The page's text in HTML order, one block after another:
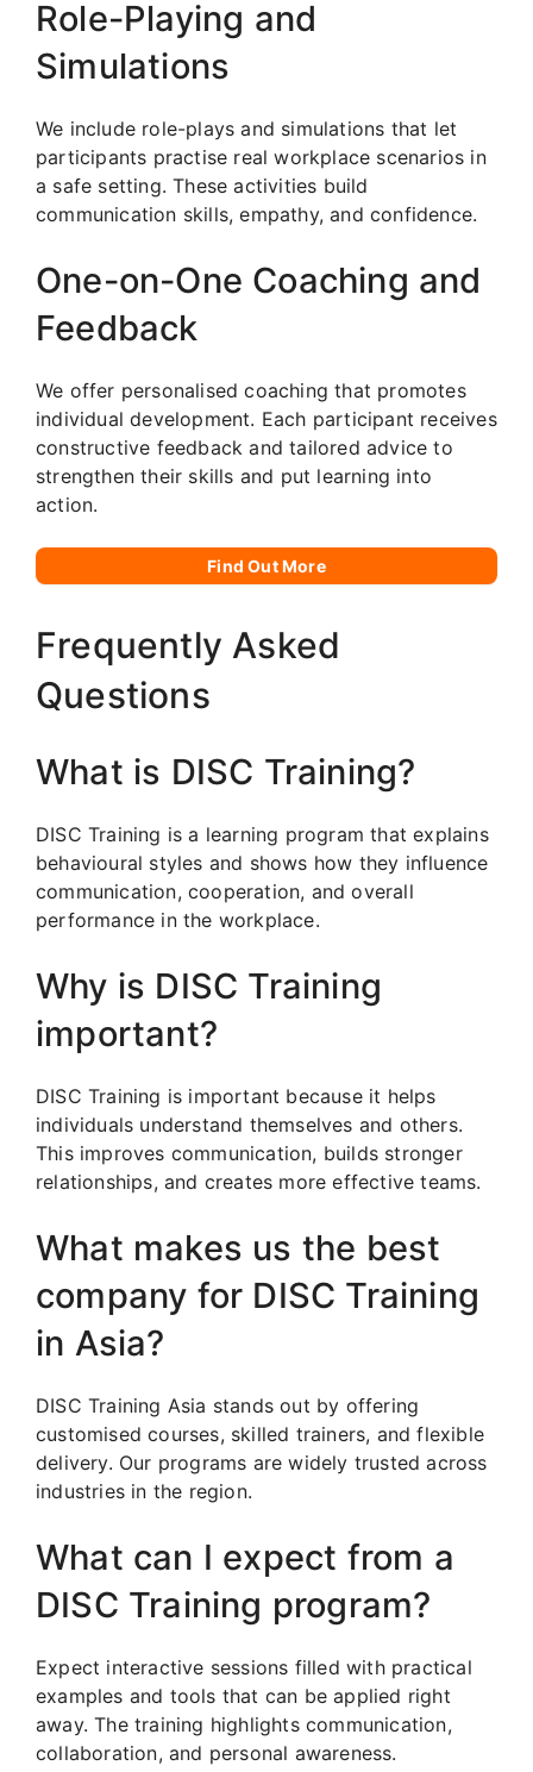
Role-Playing and
Simulations
We include role-plays and simulations that let
participants practise real workplace scenarios in
a safe setting. These activities build
communication skills, empathy, and confidence.
One-on-One Coaching and
Feedback
We offer personalised coaching that promotes
individual development. Each participant receives
constructive feedback and tailored advice to
strengthen their skills and put learning into
action.
Find Out More
Frequently Asked
Questions
What is DISC Training?
DISC Training is a learning program that explains
behavioural styles and shows how they influence
communication, cooperation, and overall
performance in the workplace.
Why is DISC Training
important?
DISC Training is important because it helps
individuals understand themselves and others.
This improves communication, builds stronger
relationships, and creates more effective teams.
What makes us the best
company for DISC Training
in Asia?
DISC Training Asia stands out by offering
customised courses, skilled trainers, and flexible
delivery. Our programs are widely trusted across
industries in the region.
What can I expect from a
DISC Training program?
Expect interactive sessions filled with practical
examples and tools that can be applied right
away. The training highlights communication,
collaboration, and personal awareness.